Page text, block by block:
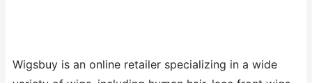
Wigsbuy is an online retailer specializing in a wide